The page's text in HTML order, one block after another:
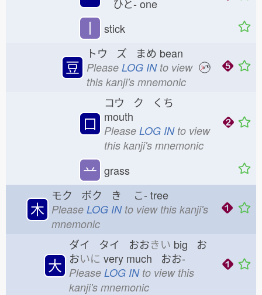
ひと- one
丨 stick
豆
トウ ズ まめ bean
Please LOG INto view
this kanji's mnemonic
口
コウ ク くち
mouth
Please LOG INto view
this kanji's mnemonic
䒑 grass
木
モク ボク き こ- tree
Please LOG INto view this kanji's
mnemonic
大
ダイ タイ おおきい big お
おいに very much おお-
Please LOG INto view this
kanji's mnemonic